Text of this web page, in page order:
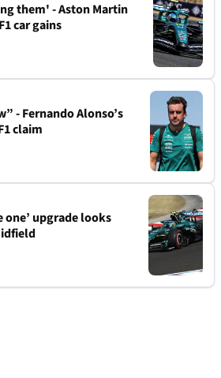
them' - Aston Martin
car gains
- Fernando Alonso’s
claim
one’ upgrade looks